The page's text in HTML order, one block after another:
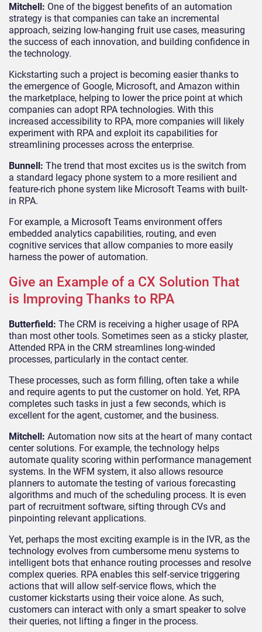
Mitchell: One of the biggest benefits of an automation
strategy is that companies can take an incremental
approach, seizing low-hanging fruit use cases, measuring
the success of each innovation, and building confidence in
the technology.
Kickstarting such a project is becoming easier thanks to
the emergence of Google, Microsoft, and Amazon within
the marketplace, helping to lower the price point at which
companies can adopt RPA technologies. With this
increased accessibility to RPA, more companies will likely
experiment with RPA and exploit its capabilities for
streamlining processes across the enterprise.
Bunnell: The trend that most excites us is the switch from
a standard legacy phone system to a more resilient and
feature-rich phone system like Microsoft Teams with built-
in RPA.
For example, a Microsoft Teams environment offers
embedded analytics capabilities, routing, and even
cognitive services that allow companies to more easily
harness the power of automation.
Give an Example of a CX Solution That
is Improving Thanks to RPA
Butterfield: The CRM is receiving a higher usage of RPA
than most other tools. Sometimes seen as a sticky plaster,
Attended RPA in the CRM streamlines long-winded
processes, particularly in the contact center.
These processes, such as form filling, often take a while
and require agents to put the customer on hold. Yet, RPA
completes such tasks in just a few seconds, which is
excellent for the agent, customer, and the business.
Mitchell: Automation now sits at the heart of many contact
center solutions. For example, the technology helps
automate quality scoring within performance management
systems. In the WFM system, it also allows resource
planners to automate the testing of various forecasting
algorithms and much of the scheduling process. It is even
part of recruitment software, sifting through CVs and
pinpointing relevant applications.
Yet, perhaps the most exciting example is in the IVR, as the
technology evolves from cumbersome menu systems to
intelligent bots that enhance routing processes and resolve
complex queries. RPA enables this self-service triggering
actions that will allow self-service flows, which the
customer kickstarts using their voice alone. As such,
customers can interact with only a smart speaker to solve
their queries, not lifting a finger in the process.